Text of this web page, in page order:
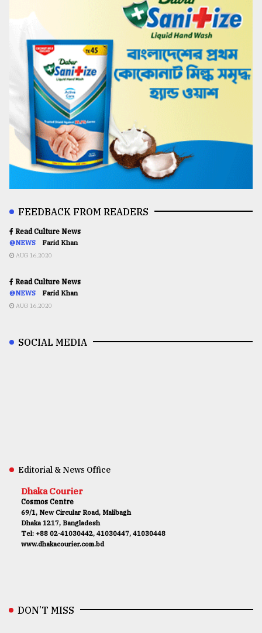
FEEDBACK FROM READERS
Read Culture News
@NEWS Farid Khan
AUG 16,2020
Read Culture News
@NEWS Farid Khan
AUG 16,2020
SOCIAL MEDIA
Editorial & News Office
Dhaka Courier
Cosmos Centre
69/1, New Circular Road, Malibagh
Dhaka 1217, Bangladesh
Tel: +88 02-41030442, 41030447, 41030448
www.dhakacourier.com.bd
DON’T MISS